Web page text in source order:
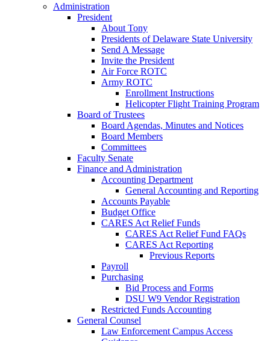
Administration
President
About Tony
Presidents of Delaware State University
Send A Message
Invite the President
Air Force ROTC
Army ROTC
Enrollment Instructions
Helicopter Flight Training Program
Board of Trustees
Board Agendas, Minutes and Notices
Board Members
Committees
Faculty Senate
Finance and Administration
Accounting Department
General Accounting and Reporting
Accounts Payable
Budget Office
CARES Act Relief Funds
CARES Act Relief Fund FAQs
CARES Act Reporting
Previous Reports
Payroll
Purchasing
Bid Process and Forms
DSU W9 Vendor Registration
Restricted Funds Accounting
General Counsel
Law Enforcement Campus Access